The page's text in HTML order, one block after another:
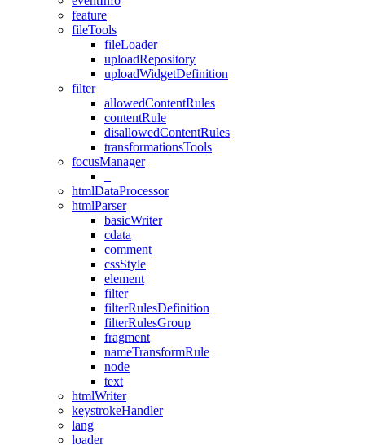
feature
fileTools
fileLoader
uploadRepository
uploadWidgetDefinition
filter
allowedContentRules
contentRule
disallowedContentRules
transformationsTools
focusManager
htmlDataProcessor
htmlParser
basicWriter
cdata
comment
cssStyle
element
filter
filterRulesDefinition
filterRulesGroup
fragment
nameTransformRule
node
text
htmlWriter
keystrokeHandler
lang
loader